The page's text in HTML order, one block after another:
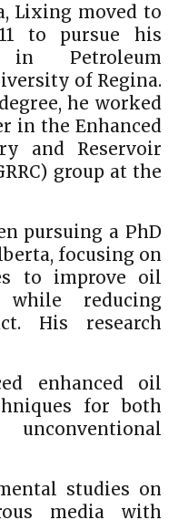
Lixing moved to
to pursue his
in Petroleum
of Regina.
he worked
in the Enhanced
and Reservoir
group at the
pursuing a PhD
focusing on
to improve oil
reducing
His research
enhanced oil
for both
studies on
media with